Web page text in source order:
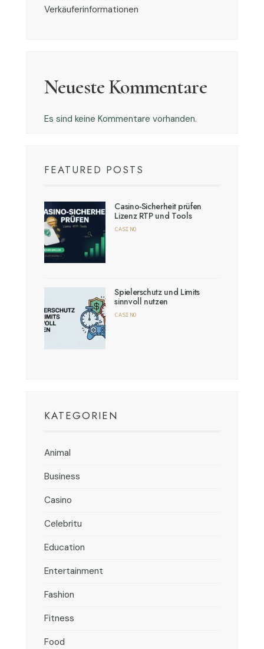
Verkäuferinformationen
Neueste Kommentare
Es sind keine Kommentare vorhanden.
FEATURED POSTS
Casino-Sicherheit prüfen
Lizenz RTP und Tools
CASINO
Spielerschutz und Limits
sinnvoll nutzen
CASINO
KATEGORIEN
Animal
Business
Casino
Celebritu
Education
Entertainment
Fashion
Fitness
Food